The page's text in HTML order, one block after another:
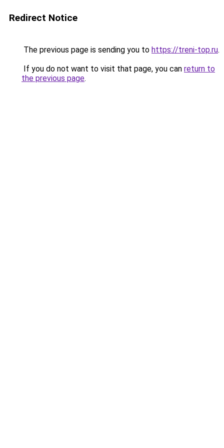
Redirect Notice
The previous page is sending you to https://treni-top.ru.
If you do not want to visit that page, you can return to
the previous page.